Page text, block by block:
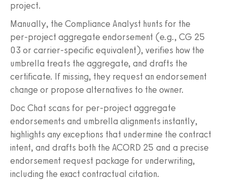
project.
Manually, the Compliance Analyst hunts for the
per‑project aggregate endorsement (e.g., CG 25
03 or carrier‑specific equivalent), verifies how the
umbrella treats the aggregate, and drafts the
certificate. If missing, they request an endorsement
change or propose alternatives to the owner.
Doc Chat scans for per‑project aggregate
endorsements and umbrella alignments instantly,
highlights any exceptions that undermine the contract
intent, and drafts both the ACORD 25 and a precise
endorsement request package for underwriting,
including the exact contractual citation.